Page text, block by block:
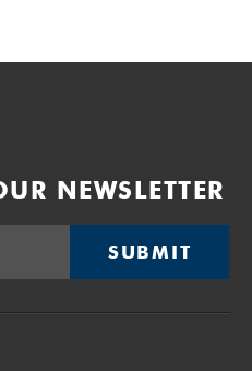
NEWSLETTER
SUBMIT